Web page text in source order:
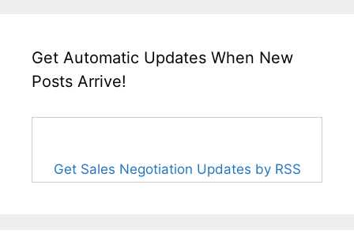
Get Automatic Updates When New
Posts Arrive!
Get Sales Negotiation Updates by RSS